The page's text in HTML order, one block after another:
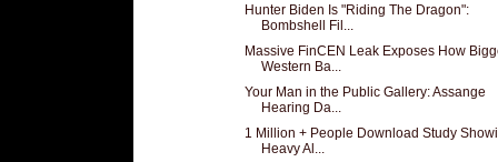
Hunter Biden Is "Riding The Dragon":
Bombshell Fil...
Massive FinCEN Leak Exposes How
Western Ba...
Your Man in the Public Gallery: Assange
Hearing Da...
1 Million + People Download Study
Heavy Al...